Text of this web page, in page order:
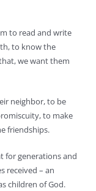
to read and write
to know the
we want them
neighbor, to be
to make
friendships.
for generations and
received – an
children of God.